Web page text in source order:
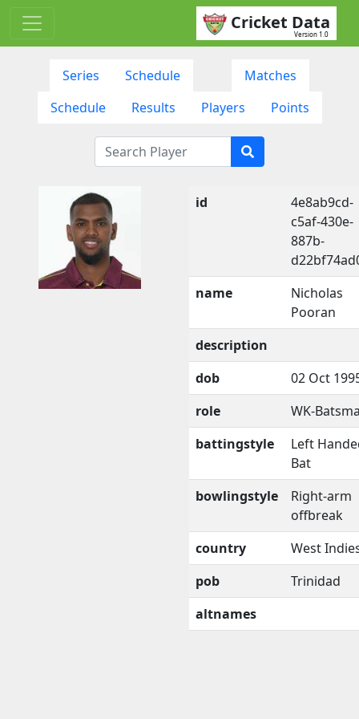
Cricket Data
Version 1.0
Series Schedule
Matches
Schedule
Results Players Points
id
4e8ab9cd-
c5af-430e-
887b-
name
Nicholas
Pooran
description
dob
02 Oct
role
WK-
battingstyle
Left
Bat
bowlingstyle
Right-arm
offbreak
country
West
pob
Trinidad
altnames